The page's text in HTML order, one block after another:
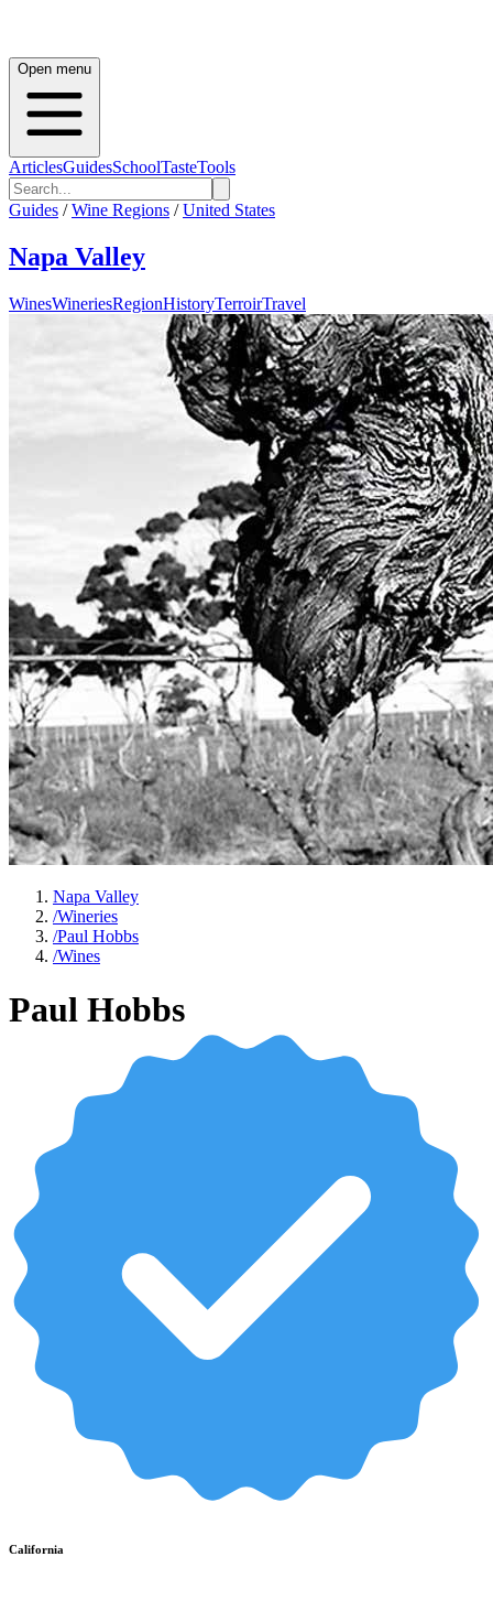
Open menu
ArticlesGuidesSchoolTasteTools
Guides / Wine Regions / United States
Napa Valley
WinesWineriesRegionHistoryTerroirTravel
Napa Valley
/Wineries
/Paul Hobbs
/Wines
Paul Hobbs
California